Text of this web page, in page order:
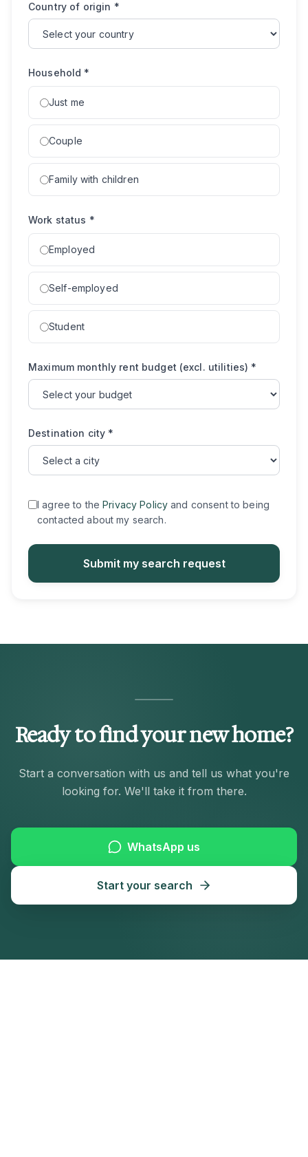
Country of origin *
Household *
Just me
Couple
Family with children
Work status *
Employed
Self-employed
Student
Maximum monthly rent budget (excl. utilities) *
Destination city *
I agree to the Privacy Policy and consent to being
contacted about my search.
Submit my search request
Ready to find your new home?
Start a conversation with us and tell us what you're
looking for. We'll take it from there.
WhatsApp us
Start your search